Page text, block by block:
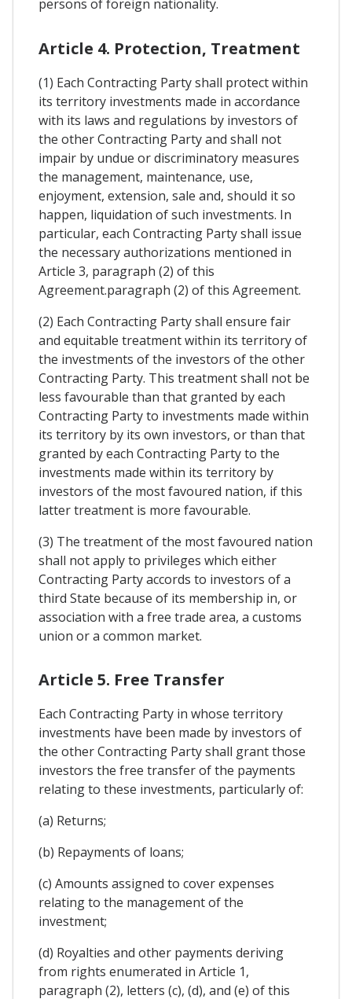
persons of foreign nationality.
Article 4. Protection, Treatment
(1) Each Contracting Party shall protect within
its territory investments made in accordance
with its laws and regulations by investors of
the other Contracting Party and shall not
impair by undue or discriminatory measures
the management, maintenance, use,
enjoyment, extension, sale and, should it so
happen, liquidation of such investments. In
particular, each Contracting Party shall issue
the necessary authorizations mentioned in
Article 3, paragraph (2) of this
Agreement.paragraph (2) of this Agreement.
(2) Each Contracting Party shall ensure fair
and equitable treatment within its territory of
the investments of the investors of the other
Contracting Party. This treatment shall not be
less favourable than that granted by each
Contracting Party to investments made within
its territory by its own investors, or than that
granted by each Contracting Party to the
investments made within its territory by
investors of the most favoured nation, if this
latter treatment is more favourable.
(3) The treatment of the most favoured nation
shall not apply to privileges which either
Contracting Party accords to investors of a
third State because of its membership in, or
association with a free trade area, a customs
union or a common market.
Article 5. Free Transfer
Each Contracting Party in whose territory
investments have been made by investors of
the other Contracting Party shall grant those
investors the free transfer of the payments
relating to these investments, particularly of:
(a) Returns;
(b) Repayments of loans;
(c) Amounts assigned to cover expenses
relating to the management of the
investment;
(d) Royalties and other payments deriving
from rights enumerated in Article 1,
paragraph (2), letters (c), (d), and (e) of this